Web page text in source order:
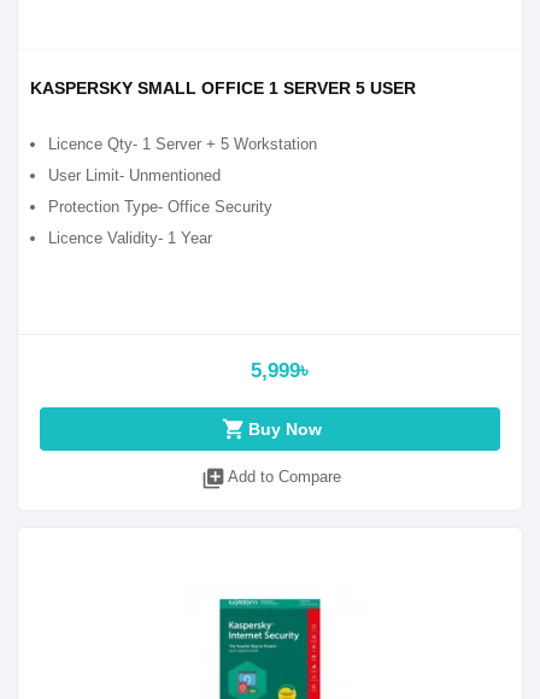
KASPERSKY SMALL OFFICE 1 SERVER 5 USER
Licence Qty- 1 Server + 5 Workstation
User Limit- Unmentioned
Protection Type- Office Security
Licence Validity- 1 Year
5,999৳
shopping_cart Buy Now
library_add Add to Compare